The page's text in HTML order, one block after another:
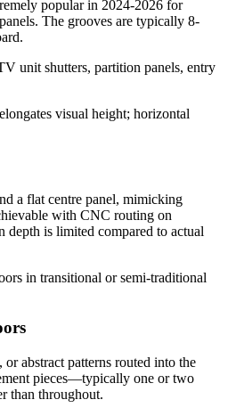
popular in 2024-2026 for
The grooves are typically 8-
unit shutters, partition panels, entry
visual height; horizontal
a flat centre panel, mimicking
with CNC routing on
is limited compared to actual
in transitional or semi-traditional
abstract patterns routed into the
pieces—typically one or two
than throughout.